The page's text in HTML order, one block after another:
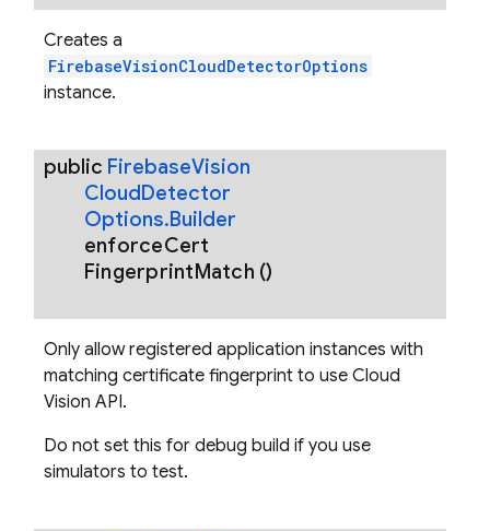
Creates a
FirebaseVisionCloudDetectorOptions
instance.
public FirebaseVision
CloudDetector
Options.Builder
enforceCert
FingerprintMatch ()
Only allow registered application instances with
matching certificate fingerprint to use Cloud
Vision API.
Do not set this for debug build if you use
simulators to test.